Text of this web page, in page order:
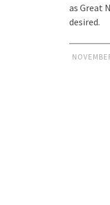
as Great
desired.